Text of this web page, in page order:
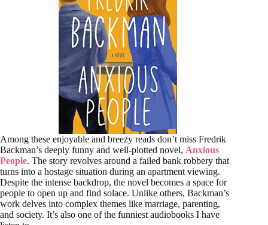
Among these enjoyable and breezy reads don’t miss Fredrik
Backman’s deeply funny and well-plotted novel, Anxious
People. The story revolves around a failed bank robbery that
turns into a hostage situation during an apartment viewing.
Despite the intense backdrop, the novel becomes a space for
people to open up and find solace. Unlike others, Backman’s
work delves into complex themes like marriage, parenting,
and society. It’s also one of the funniest audiobooks I have